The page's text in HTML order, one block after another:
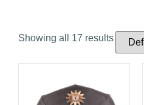
Showing all 17 results